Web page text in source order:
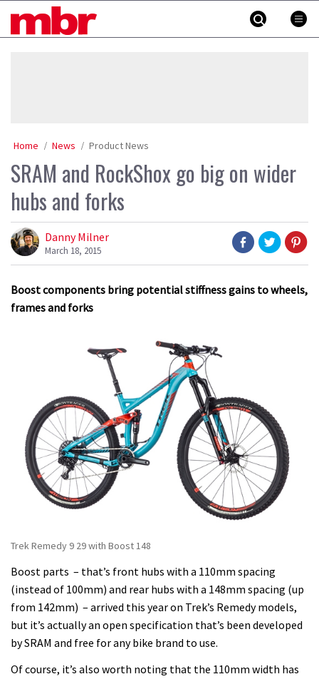
MBR
Home News Product News
SRAM and RockShox go big on wider
hubs and forks
Danny Milner
March 18, 2015
Boost components bring potential stiffness gains to wheels,
frames and forks
Trek Remedy 9 29 with Boost 148
Boost parts – that’s front hubs with a 110mm spacing
(instead of 100mm) and rear hubs with a 148mm spacing (up
from 142mm) – arrived this year on Trek’s Remedy models,
but it’s actually an open specification that’s been developed
by SRAM and free for any bike brand to use.
Of course, it’s also worth noting that the 110mm width has